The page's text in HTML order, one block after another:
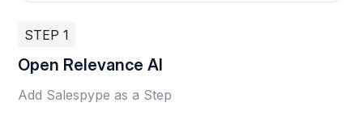
STEP 1
Open Relevance AI
Add Salespype as a Step